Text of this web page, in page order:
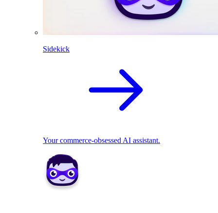
Sidekick
Your commerce-obsessed AI assistant.